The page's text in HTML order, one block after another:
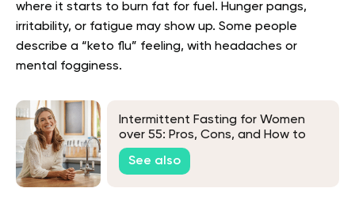
where it starts to burn fat for fuel. Hunger pangs,
irritability, or fatigue may show up. Some people
describe a “keto flu” feeling, with headaches or
mental fogginess.
Intermittent Fasting for Women
over 55: Pros, Cons, and How to
Get Started
See also